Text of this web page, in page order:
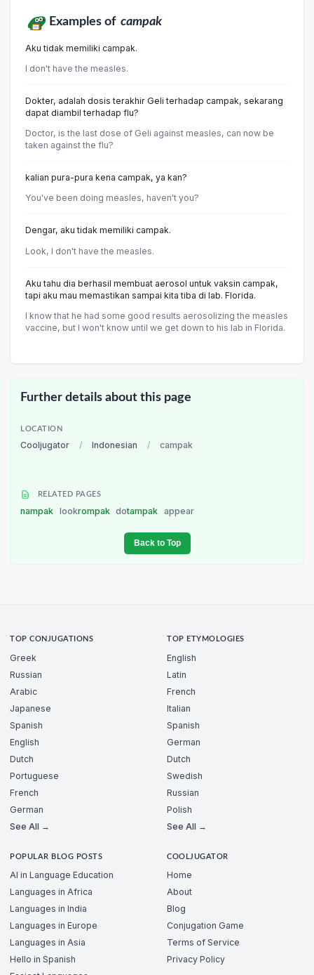
Examples of campak
Aku tidak memiliki campak.
l don't have the measles.
Dokter, adalah dosis terakhir Geli terhadap campak, sekarang
dapat diambil terhadap flu?
Doctor, is the last dose of Geli against measles, can now be
taken against the flu?
kalian pura-pura kena campak, ya kan?
You've been doing measles, haven't you?
Dengar, aku tidak memiliki campak.
Look, l don't have the measles.
Aku tahu dia berhasil membuat aerosol untuk vaksin campak,
tapi aku mau memastikan sampai kita tiba di lab. Florida.
I know that he had some good results aerosolizing the measles
vaccine, but I won't know until we get down to his lab in Florida.
Further details about this page
LOCATION
Cooljugator / Indonesian / campak
RELATED PAGES
nampak lookrompak dotampak appear
Back to Top
TOP CONJUGATIONS
Greek
Russian
Arabic
Japanese
Spanish
English
Dutch
Portuguese
French
German
See All →
TOP ETYMOLOGIES
English
Latin
French
Italian
Spanish
German
Dutch
Swedish
Russian
Polish
See All →
POPULAR BLOG POSTS
AI in Language Education
Languages in Africa
Languages in India
Languages in Europe
Languages in Asia
Hello in Spanish
COOLJUGATOR
Home
About
Blog
Conjugation Game
Terms of Service
Privacy Policy